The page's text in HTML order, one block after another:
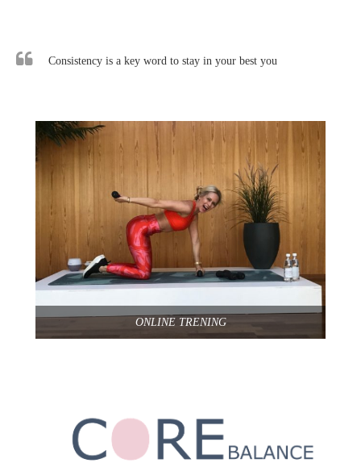
Consistency is a key word to stay in your best you
ONLINE TRENING